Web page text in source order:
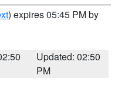
) expires 05:45 PM by
Updated: 02:50
PM